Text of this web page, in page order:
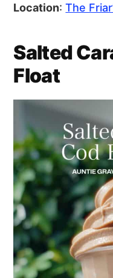
Location:The
Salted
Float